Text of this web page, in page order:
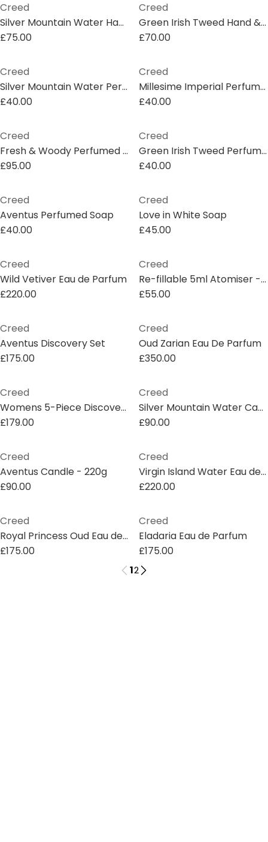
Creed
Silver Mountain Water Hand & Body Lotion
£75.00
Creed
Green Irish Tweed Hand & Body Wash
£70.00
Creed
Silver Mountain Water Perfumed Soap
£40.00
Creed
Millesime Imperial Perfumed Soap
£40.00
Creed
Fresh & Woody Perfumed Soap Gift Set
£95.00
Creed
Green Irish Tweed Perfumed Soap
£40.00
Creed
Aventus Perfumed Soap
£40.00
Creed
Love in White Soap
£45.00
Creed
Wild Vetiver Eau de Parfum
£220.00
Creed
Re-fillable 5ml Atomiser - Gold
£55.00
Creed
Aventus Discovery Set
£175.00
Creed
Oud Zarian Eau De Parfum
£350.00
Creed
Womens 5-Piece Discovery Eau de Parfum Set
£179.00
Creed
Silver Mountain Water Candle - 220g
£90.00
Creed
Aventus Candle - 220g
£90.00
Creed
Virgin Island Water Eau de Parfum
£220.00
Creed
Royal Princess Oud Eau de Parfum
£175.00
Creed
Eladaria Eau de Parfum
£175.00
12